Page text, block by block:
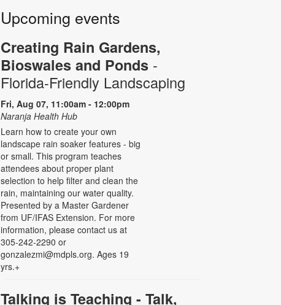
Upcoming events
Creating Rain Gardens,
Bioswales and Ponds -
Florida-Friendly Landscaping
Fri, Aug 07, 11:00am - 12:00pm
Naranja Health Hub
Learn how to create your own
landscape rain soaker features - big
or small. This program teaches
attendees about proper plant
selection to help filter and clean the
rain, maintaining our water quality.
Presented by a Master Gardener
from UF/IFAS Extension. For more
information, please contact us at
305-242-2290 or
gonzalezmi@mdpls.org. Ages 19
yrs.+
Talking is Teaching - Talk,